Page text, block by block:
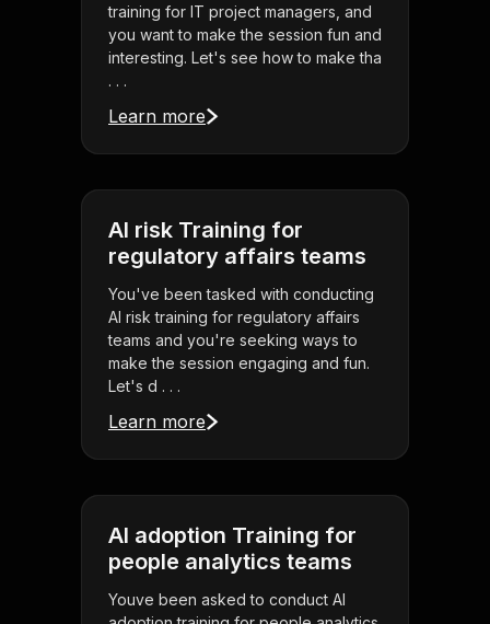
training for IT project managers, and
you want to make the session fun and
interesting. Let's see how to make tha
. . .
Learn more
AI risk Training for
regulatory affairs teams
You've been tasked with conducting
AI risk training for regulatory affairs
teams and you're seeking ways to
make the session engaging and fun.
Let's d . . .
Learn more
AI adoption Training for
people analytics teams
Youve been asked to conduct AI